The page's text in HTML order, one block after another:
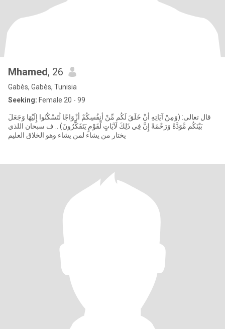
Mhamed, 26
Gabès, Gabès, Tunisia
Seeking: Female 20 - 99
قال تعالى: (وَمِنْ آيَاتِهِ أَنْ خَلَقَ لَكُم مِّنْ أَنفُسِكُمْ أَزْوَاجًا لِّتَسْكُنُوا إِلَيْهَا وَجَعَلَ
بَيْنَكُم مَّوَدَّةً وَرَحْمَةً إِنَّ فِي ذَلِكَ لَآيَاتٍ لِّقَوْمٍ يَتَفَكَّرُونَ) .. ف سبحان اللذي
يختار من يشاء لمن يشاء وهو الخلاق العليم